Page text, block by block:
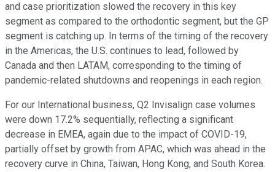
and case prioritization slowed the recovery in this key
segment as compared to the orthodontic segment, but the GP
segment is catching up. In terms of the timing of the recovery
in the Americas, the U.S. continues to lead, followed by
Canada and then LATAM, corresponding to the timing of
pandemic-related shutdowns and reopenings in each region.
For our International business, Q2 Invisalign case volumes
were down 17.2% sequentially, reflecting a significant
decrease in EMEA, again due to the impact of COVID-19,
partially offset by growth from APAC, which was ahead in the
recovery curve in China, Taiwan, Hong Kong, and South Korea.